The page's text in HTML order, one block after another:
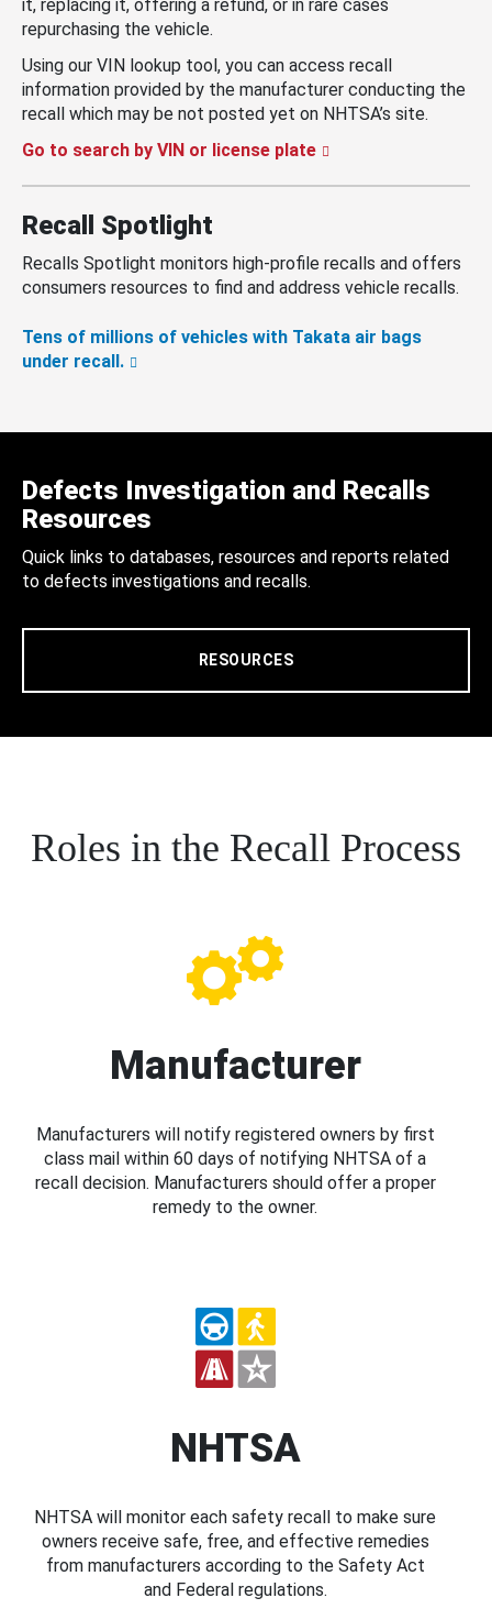
it, replacing it, offering a refund, or in rare cases
repurchasing the vehicle.
Using our VIN lookup tool, you can access recall
information provided by the manufacturer conducting the
recall which may be not posted yet on NHTSA’s site.
Go to search by VIN or license plate
Recall Spotlight
Recalls Spotlight monitors high-profile recalls and offers
consumers resources to find and address vehicle recalls.
Tens of millions of vehicles with Takata air bags
under recall.
Defects Investigation and Recalls
Resources
Quick links to databases, resources and reports related
to defects investigations and recalls.
RESOURCES
Roles in the Recall Process
Manufacturer
Manufacturers will notify registered owners by first
class mail within 60 days of notifying NHTSA of a
recall decision. Manufacturers should offer a proper
remedy to the owner.
NHTSA
NHTSA will monitor each safety recall to make sure
owners receive safe, free, and effective remedies
from manufacturers according to the Safety Act
and Federal regulations.